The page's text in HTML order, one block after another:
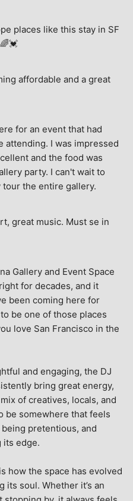
places like this stay in SF
affordable and a great
for an event that had
attending. I was impressed
and the food was
party. I can't wait to
tour the entire gallery.
great music. Must se in
Gallery and Event Space
for decades, and it
been coming here for
be one of those places
love San Francisco in the
and engaging, the DJ
bring great energy,
of creatives, locals, and
be somewhere that feels
pretentious, and
its edge.
how the space has evolved
soul. Whether it’s an